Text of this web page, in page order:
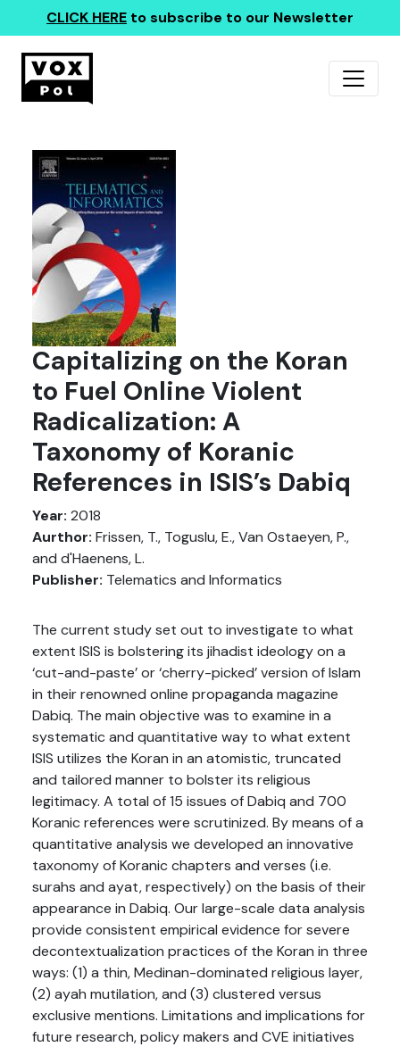
CLICK HERE to subscribe to our Newsletter
Capitalizing on the Koran
to Fuel Online Violent
Radicalization: A
Taxonomy of Koranic
References in ISIS’s Dabiq
Year: 2018
Aurthor: Frissen, T., Toguslu, E., Van Ostaeyen, P.,
and d'Haenens, L.
Publisher: Telematics and Informatics
The current study set out to investigate to what
extent ISIS is bolstering its jihadist ideology on a
‘cut-and-paste’ or ‘cherry-picked’ version of Islam
in their renowned online propaganda magazine
Dabiq. The main objective was to examine in a
systematic and quantitative way to what extent
ISIS utilizes the Koran in an atomistic, truncated
and tailored manner to bolster its religious
legitimacy. A total of 15 issues of Dabiq and 700
Koranic references were scrutinized. By means of a
quantitative analysis we developed an innovative
taxonomy of Koranic chapters and verses (i.e.
surahs and ayat, respectively) on the basis of their
appearance in Dabiq. Our large-scale data analysis
provide consistent empirical evidence for severe
decontextualization practices of the Koran in three
ways: (1) a thin, Medinan-dominated religious layer,
(2) ayah mutilation, and (3) clustered versus
exclusive mentions. Limitations and implications for
future research, policy makers and CVE initiatives